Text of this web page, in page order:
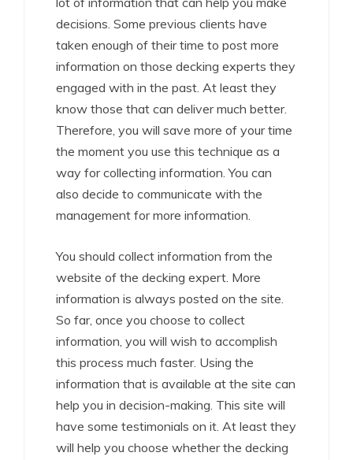
decisions. Some previous clients have
taken enough of their time to post more
information on those decking experts they
engaged with in the past. At least they
know those that can deliver much better.
Therefore, you will save more of your time
the moment you use this technique as a
way for collecting information. You can
also decide to communicate with the
management for more information.
You should collect information from the
website of the decking expert. More
information is always posted on the site.
So far, once you choose to collect
information, you will wish to accomplish
this process much faster. Using the
information that is available at the site can
help you in decision-making. This site will
have some testimonials on it. At least they
will help you choose whether the decking